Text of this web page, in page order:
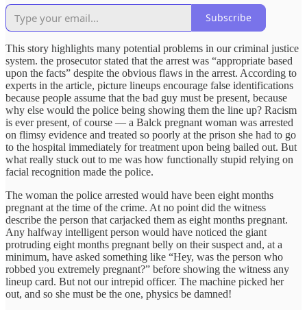
Subscribe
This story highlights many potential problems in our criminal justice
system. the prosecutor stated that the arrest was “appropriate based
upon the facts” despite the obvious flaws in the arrest. According to
experts in the article, picture lineups encourage false identifications
because people assume that the bad guy must be present, because
why else would the police being showing them the line up? Racism
is ever present, of course — a Balck pregnant woman was arrested
on flimsy evidence and treated so poorly at the prison she had to go
to the hospital immediately for treatment upon being bailed out. But
what really stuck out to me was how functionally stupid relying on
facial recognition made the police.
The woman the police arrested would have been eight months
pregnant at the time of the crime. At no point did the witness
describe the person that carjacked them as eight months pregnant.
Any halfway intelligent person would have noticed the giant
protruding eight months pregnant belly on their suspect and, at a
minimum, have asked something like “Hey, was the person who
robbed you extremely pregnant?” before showing the witness any
lineup card. But not our intrepid officer. The machine picked her
out, and so she must be the one, physics be damned!